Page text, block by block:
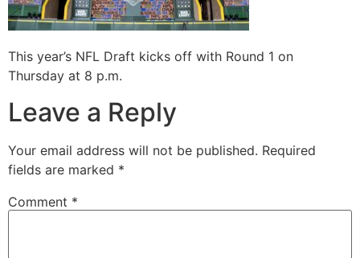
This year’s NFL Draft kicks off with Round 1 on
Thursday at 8 p.m.
Leave a Reply
Your email address will not be published. Required
fields are marked *
Comment *